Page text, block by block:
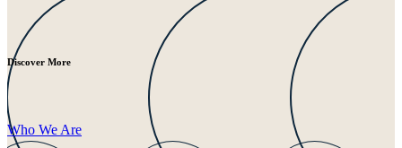
Discover More
Who We Are